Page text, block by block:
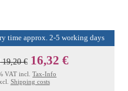
time approx. 2-5 working days
19,20 € 16,32 €
VAT incl.Tax-Info
Shipping costs